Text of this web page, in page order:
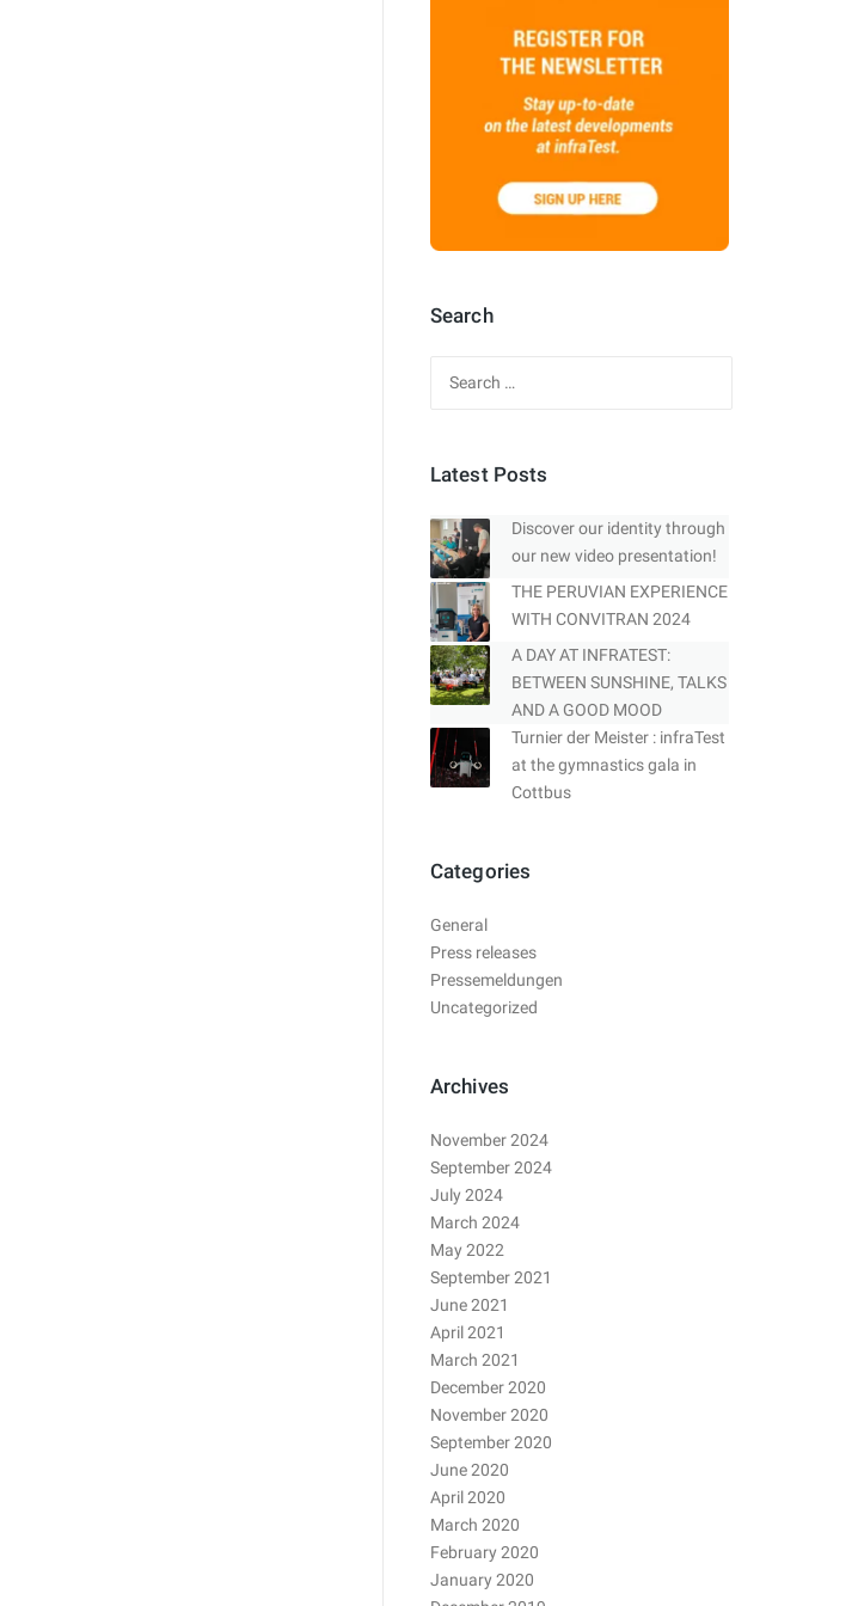
Search
Latest Posts
Discover our identity through
our new video presentation!
THE PERUVIAN EXPERIENCE
WITH CONVITRAN 2024
A DAY AT INFRATEST:
BETWEEN SUNSHINE, TALKS
AND A GOOD MOOD
Turnier der Meister : infraTest
at the gymnastics gala in
Cottbus
Categories
General
Press releases
Pressemeldungen
Uncategorized
Archives
November 2024
September 2024
July 2024
March 2024
May 2022
September 2021
June 2021
April 2021
March 2021
December 2020
November 2020
September 2020
June 2020
April 2020
March 2020
February 2020
January 2020